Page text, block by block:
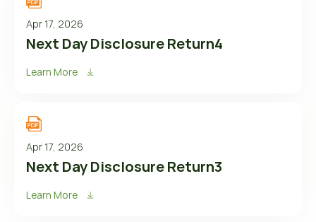
Apr 17, 2026
Next Day Disclosure Return4
Learn More
Apr 17, 2026
Next Day Disclosure Return3
Learn More